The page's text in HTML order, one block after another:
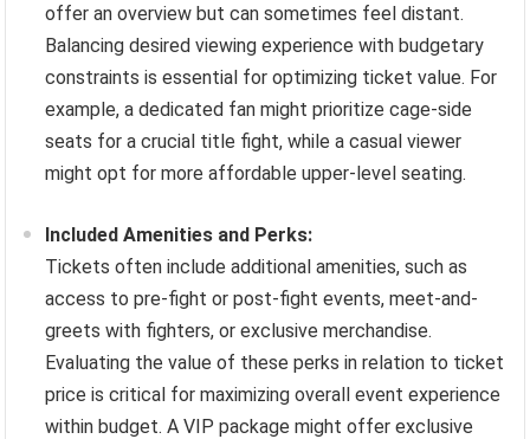
offer an overview but can sometimes feel distant.
Balancing desired viewing experience with budgetary
constraints is essential for optimizing ticket value. For
example, a dedicated fan might prioritize cage-side
seats for a crucial title fight, while a casual viewer
might opt for more affordable upper-level seating.
Included Amenities and Perks:
Tickets often include additional amenities, such as
access to pre-fight or post-fight events, meet-and-
greets with fighters, or exclusive merchandise.
Evaluating the value of these perks in relation to ticket
price is critical for maximizing overall event experience
within budget. A VIP package might offer exclusive